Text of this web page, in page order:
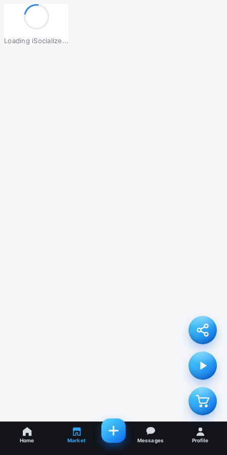
Loading iSocialize...
Home Market Messages Profile